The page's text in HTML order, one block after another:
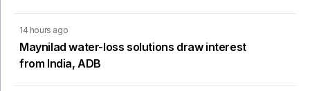
14 hours ago
Maynilad water-loss solutions draw interest
from India, ADB